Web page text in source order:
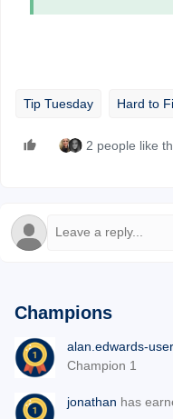
Tip Tuesday Hard to
2 people like
Champions
alan.edwards-user
Champion 1
jonathan has